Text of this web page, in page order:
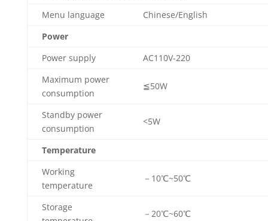
Menu language
Chinese/English
Power
Power supply
AC110V-220
Maximum power
consumption
≦50W
Standby power
consumption
<5W
Temperature
Working
temperature
－10℃~50℃
Storage
－20℃~60℃